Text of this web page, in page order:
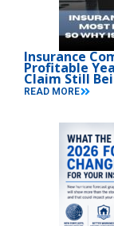
Insurance
Profitable
Claim Still
READ MORE